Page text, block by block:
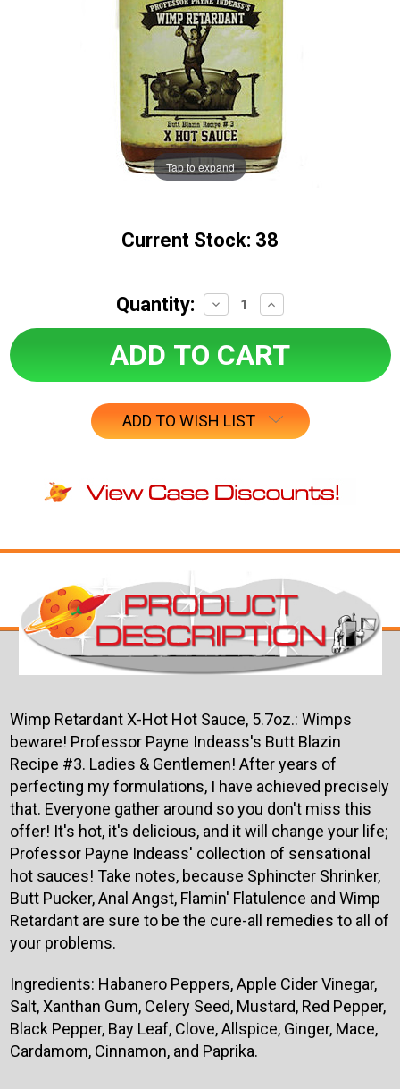
Tap to expand
Current Stock: 38
Quantity:
Decrease
Quantity:
Increase
Quantity:
ADD TO WISH LIST
Wimp Retardant X-Hot Hot Sauce, 5.7oz.: Wimps
beware! Professor Payne Indeass's Butt Blazin
Recipe #3. Ladies & Gentlemen! After years of
perfecting my formulations, I have achieved precisely
that. Everyone gather around so you don't miss this
offer! It's hot, it's delicious, and it will change your life;
Professor Payne Indeass' collection of sensational
hot sauces! Take notes, because Sphincter Shrinker,
Butt Pucker, Anal Angst, Flamin' Flatulence and Wimp
Retardant are sure to be the cure-all remedies to all of
your problems.
Ingredients: Habanero Peppers, Apple Cider Vinegar,
Salt, Xanthan Gum, Celery Seed, Mustard, Red Pepper,
Black Pepper, Bay Leaf, Clove, Allspice, Ginger, Mace,
Cardamom, Cinnamon, and Paprika.